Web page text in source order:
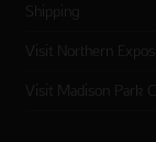
Shipping
Visit Northern
Visit Madison Park